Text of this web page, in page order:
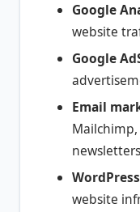
Google
website
Google
Email
newsletters
website